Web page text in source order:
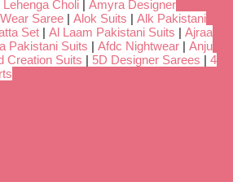
Choli
Amyra Designer
Saree | Alok Suits | Alk Pakistani
Set | Al Laam Pakistani Suits | Ajraa
Pakistani Suits | Afdc Nightwear | Anju
Creation Suits | 5D Designer Sarees | 4